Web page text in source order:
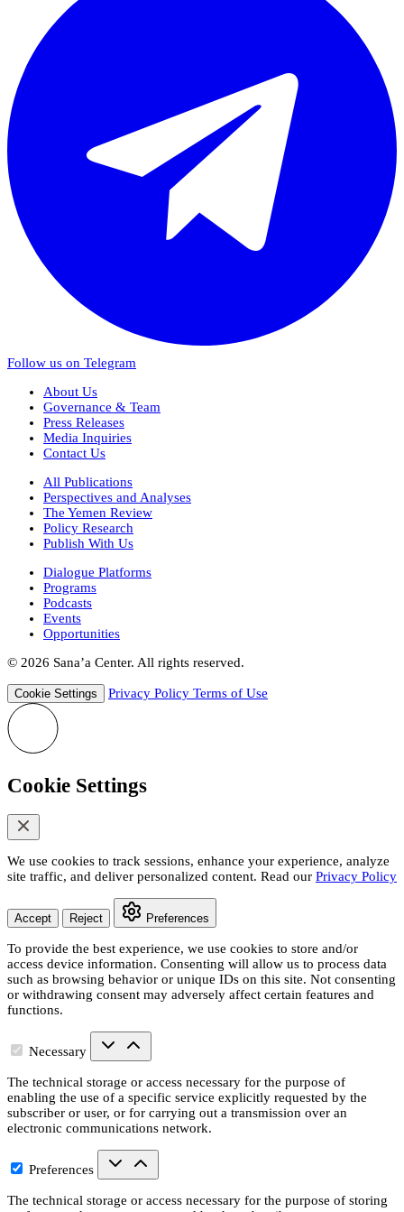
Follow us on Telegram
About Us
Governance & Team
Press Releases
Media Inquiries
Contact Us
All Publications
Perspectives and Analyses
The Yemen Review
Policy Research
Publish With Us
Dialogue Platforms
Programs
Podcasts
Events
Opportunities
© 2026 Sana’a Center. All rights reserved.
Cookie Settings Privacy Policy Terms of Use
Cookie Settings
We use cookies to track sessions, enhance your experience, analyze
site traffic, and deliver personalized content. Read our Privacy Policy
Accept Reject Preferences
To provide the best experience, we use cookies to store and/or
access device information. Consenting will allow us to process data
such as browsing behavior or unique IDs on this site. Not consenting
or withdrawing consent may adversely affect certain features and
functions.
Necessary
The technical storage or access necessary for the purpose of
enabling the use of a specific service explicitly requested by the
subscriber or user, or for carrying out a transmission over an
electronic communications network.
Preferences
The technical storage or access necessary for the purpose of storing